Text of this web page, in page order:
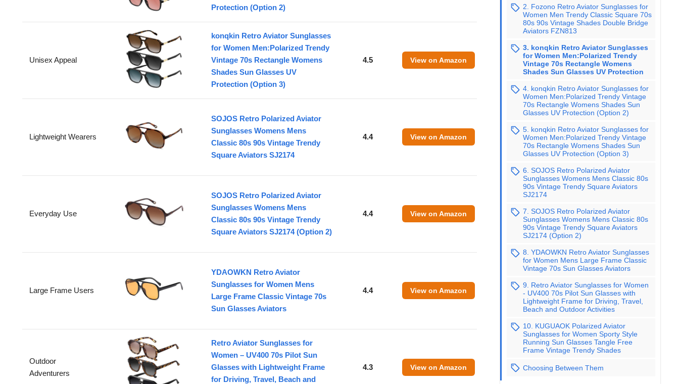
Protection (Option 2)
Unisex Appeal
konqkin Retro Aviator Sunglasses
for Women Men:Polarized Trendy
Vintage 70s Rectangle Womens
Shades Sun Glasses UV
Protection (Option 3)
4.5 View on Amazon
Lightweight Wearers
SOJOS Retro Polarized Aviator
Sunglasses Womens Mens
Classic 80s 90s Vintage Trendy
Square Aviators SJ2174
4.4 View on Amazon
Everyday Use
SOJOS Retro Polarized Aviator
Sunglasses Womens Mens
Classic 80s 90s Vintage Trendy
Square Aviators SJ2174 (Option 2)
4.4 View on Amazon
Large Frame Users
YDAOWKN Retro Aviator
Sunglasses for Women Mens
Large Frame Classic Vintage 70s
Sun Glasses Aviators
4.4 View on Amazon
Outdoor
Adventurers
Retro Aviator Sunglasses for
Women – UV400 70s Pilot Sun
Glasses with Lightweight Frame
for Driving, Travel, Beach and
4.3 View on Amazon
2. Fozono Retro Aviator Sunglasses for
Women Men Trendy Classic Square 70s
80s 90s Vintage Shades Double Bridge
Aviators FZN813
3. konqkin Retro Aviator Sunglasses
for Women Men:Polarized Trendy
Vintage 70s Rectangle Womens
Shades Sun Glasses UV Protection
4. konqkin Retro Aviator Sunglasses for
Women Men:Polarized Trendy Vintage
70s Rectangle Womens Shades Sun
Glasses UV Protection (Option 2)
5. konqkin Retro Aviator Sunglasses for
Women Men:Polarized Trendy Vintage
70s Rectangle Womens Shades Sun
Glasses UV Protection (Option 3)
6. SOJOS Retro Polarized Aviator
Sunglasses Womens Mens Classic 80s
90s Vintage Trendy Square Aviators
SJ2174
7. SOJOS Retro Polarized Aviator
Sunglasses Womens Mens Classic 80s
90s Vintage Trendy Square Aviators
SJ2174 (Option 2)
8. YDAOWKN Retro Aviator Sunglasses
for Women Mens Large Frame Classic
Vintage 70s Sun Glasses Aviators
9. Retro Aviator Sunglasses for Women
- UV400 70s Pilot Sun Glasses with
Lightweight Frame for Driving, Travel,
Beach and Outdoor Activities
10. KUGUAOK Polarized Aviator
Sunglasses for Women Sporty Style
Running Sun Glasses Tangle Free
Frame Vintage Trendy Shades
Choosing Between Them